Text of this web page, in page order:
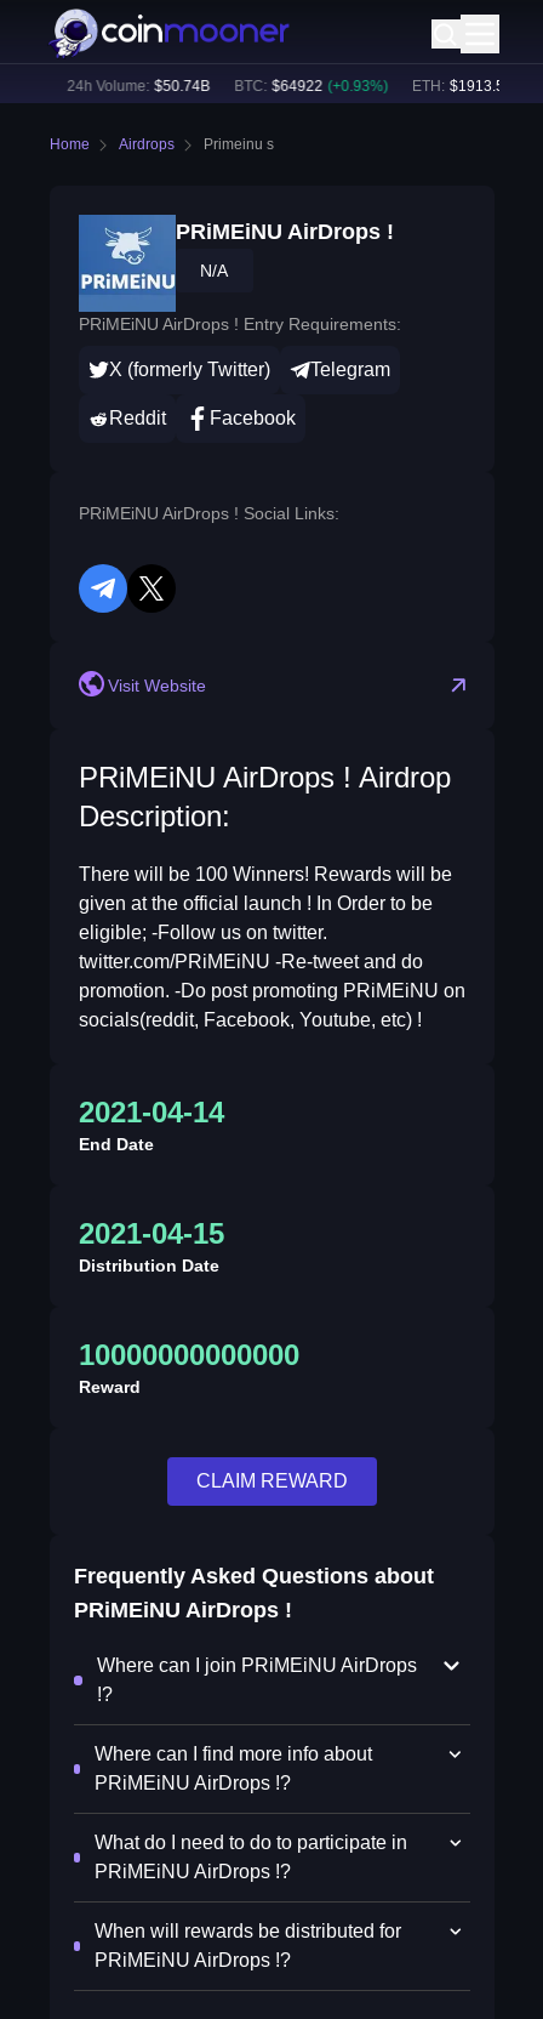
24h Volume: $ 50.74B BTC: $ 64922 (+0.93%) ETH: $ 1913.5 (
Home Airdrops Primeinu s
PRiMEiNU AirDrops !
N/A
PRiMEiNU AirDrops ! Entry Requirements:
X (formerly Twitter) Telegram
Reddit Facebook
PRiMEiNU AirDrops ! Social Links:
telegram
twitter
Visit Website
PRiMEiNU AirDrops ! Airdrop
Description:
There will be 100 Winners! Rewards will be
given at the official launch ! In Order to be
eligible; -Follow us on twitter.
twitter.com/PRiMEiNU -Re-tweet and do
promotion. -Do post promoting PRiMEiNU on
socials(reddit, Facebook, Youtube, etc) !
2021-04-14
End Date
2021-04-15
Distribution Date
10000000000000
Reward
CLAIM REWARD
Frequently Asked Questions about
PRiMEiNU AirDrops !
Where can I join PRiMEiNU AirDrops
!?
Where can I find more info about
PRiMEiNU AirDrops !?
What do I need to do to participate in
PRiMEiNU AirDrops !?
When will rewards be distributed for
PRiMEiNU AirDrops !?